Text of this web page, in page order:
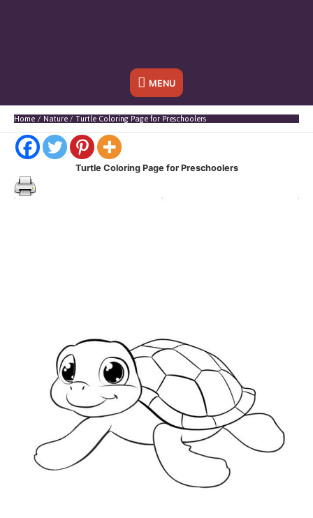
Below
Header
MENU
Home Nature Turtle Coloring Page for Preschoolers
Turtle Coloring Page for Preschoolers